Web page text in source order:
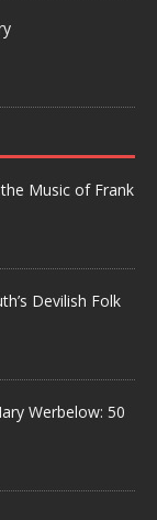
Music of Frank
Devilish Folk
Werbelow: 50